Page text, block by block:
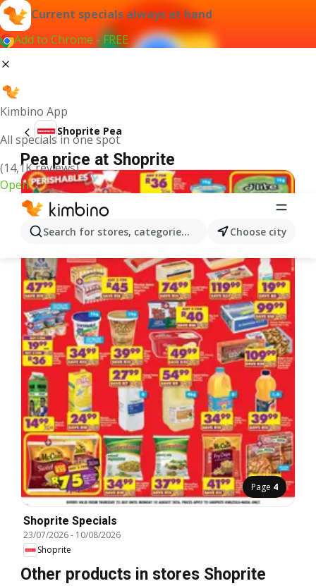
Current specials always at hand
Add to Chrome - FREE
Kimbino App
All specials in one spot
(14,1K reviews)
Open
Search for stores, categories, products...Choose city
Shoprite Pea
Pea price at Shoprite
Page 4
Shoprite Specials
23/07/2026- 10/08/2026
Shoprite
Other products in stores Shoprite